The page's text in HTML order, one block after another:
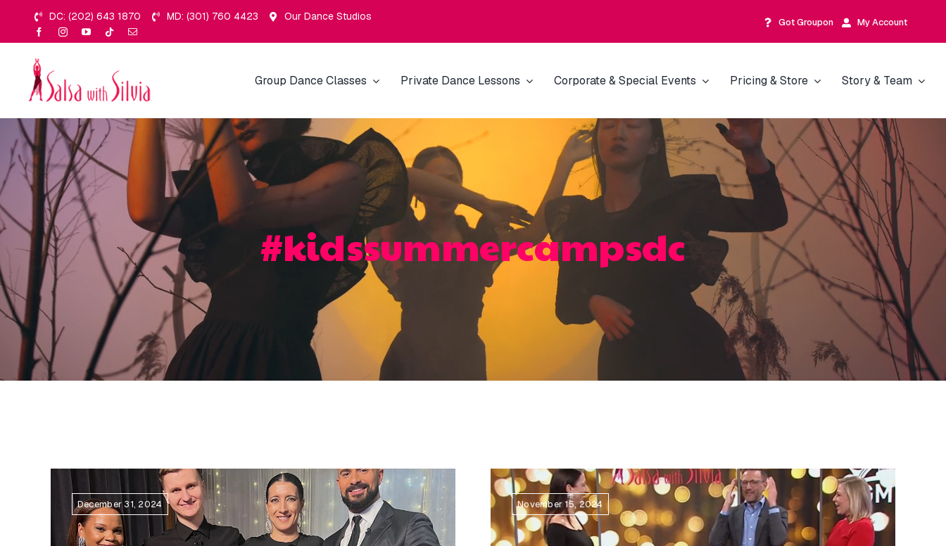
content
DC: (202) 643 1870 MD: (301) 760 4423 Our Dance Studios Got Groupon My Account
Group Dance Classes Private Dance Lessons Corporate & Special Events Pricing & Store Story & Team
#kidssummercampsdc
December 31, 2024 November 15, 2024